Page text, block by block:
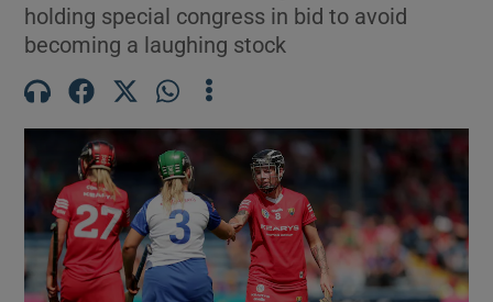
Show Environment sub sections
Show Science sub sections
holding special congress in bid to avoid
becoming a laughing stock